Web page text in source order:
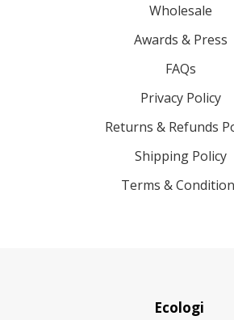
Wholesale
Awards & Press
FAQs
Privacy Policy
Returns & Refunds
Shipping Policy
Terms &
Ecologi